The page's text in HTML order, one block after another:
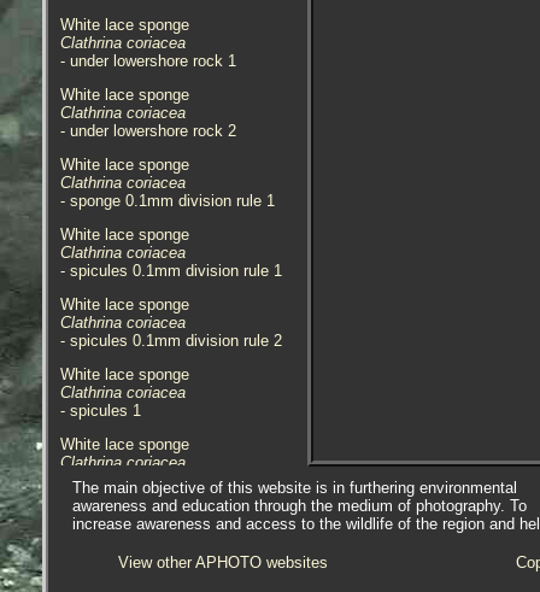
White lace sponge
Clathrina coriacea
- under lowershore rock 1
White lace sponge
Clathrina coriacea
- under lowershore rock 2
White lace sponge
Clathrina coriacea
- sponge 0.1mm division rule 1
White lace sponge
Clathrina coriacea
- spicules 0.1mm division rule 1
White lace sponge
Clathrina coriacea
- spicules 0.1mm division rule 2
White lace sponge
Clathrina coriacea
- spicules 1
White lace sponge
Clathrina coriacea
- habitat 1
The specimen here was found
under a rock in a lowershore pool
Cornwall. 11.04.16.
The main objective of this website is in furthering environmental
awareness and education through the medium of photography. To
increase awareness and access to the wildlife of the region and
View other APHOTO websites